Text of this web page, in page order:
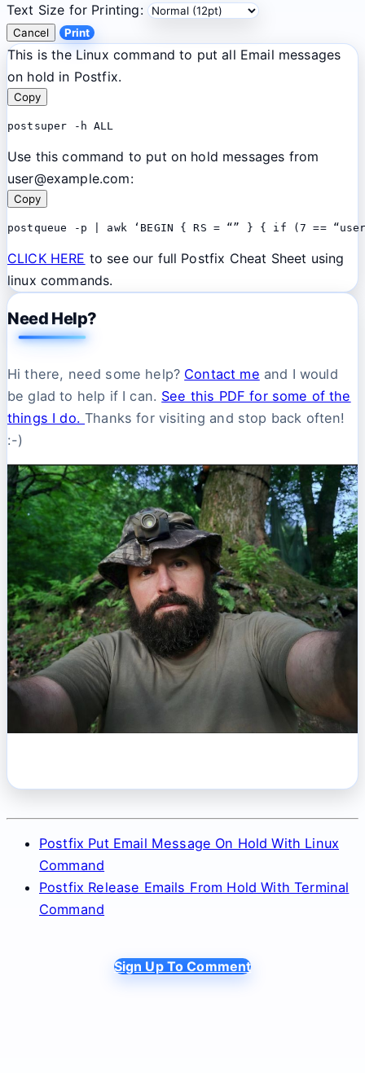
Text Size for Printing:
Cancel Print
This is the Linux command to put all Email messages
on hold in Postfix.
Copy
postsuper -h ALL
Use this command to put on hold messages from
user@example.com:
Copy
postqueue -p | awk ‘BEGIN { RS = “” } { if (7 ==
CLICK HERE to see our full Postfix Cheat Sheet using
linux commands.
Need Help?
Hi there, need some help? Contact me and I would
be glad to help if I can. See this PDF for some of the
things I do.Thanks for visiting and stop back often!
:-)
Postfix Put Email Message On Hold With Linux
Command
Postfix Release Emails From Hold With Terminal
Command
Sign Up To Comment